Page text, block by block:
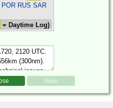
POR RUS SAR
= Daytime Log)
Save